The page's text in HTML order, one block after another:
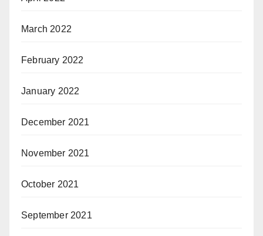
March 2022
February 2022
January 2022
December 2021
November 2021
October 2021
September 2021